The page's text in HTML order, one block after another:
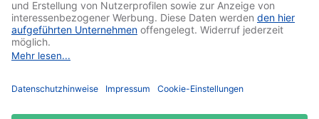
Friday:
from 8:00 - 13:00
and from 14:00 - 15:30 Uhr
E-mail: info@davetiye.de